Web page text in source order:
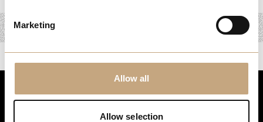
Marketing
Allow all
Allow selection
Stay up to date